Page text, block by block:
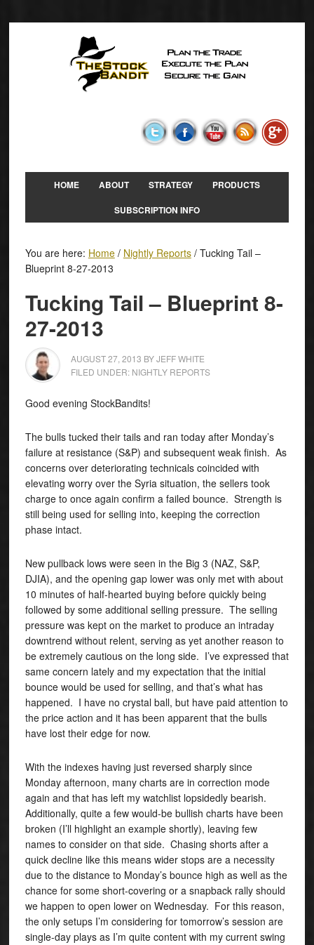
HOME ABOUT STRATEGY
PRODUCTS
SUBSCRIPTION INFO
You are here: Home / Nightly Reports /Tucking Tail –
Blueprint 8-27-2013
Tucking Tail – Blueprint 8-
27-2013
AUGUST 27, 2013 BYJEFF WHITE
FILED UNDER: NIGHTLY REPORTS
Good evening StockBandits!
The bulls tucked their tails and ran today after Monday’s
failure at resistance (S&P) and subsequent weak finish. As
concerns over deteriorating technicals coincided with
elevating worry over the Syria situation, the sellers took
charge to once again confirm a failed bounce. Strength is
still being used for selling into, keeping the correction
phase intact.
New pullback lows were seen in the Big 3 (NAZ, S&P,
DJIA), and the opening gap lower was only met with about
10 minutes of half-hearted buying before quickly being
followed by some additional selling pressure. The selling
pressure was kept on the market to produce an intraday
downtrend without relent, serving as yet another reason to
be extremely cautious on the long side. I’ve expressed that
same concern lately and my expectation that the initial
bounce would be used for selling, and that’s what has
happened. I have no crystal ball, but have paid attention to
the price action and it has been apparent that the bulls
have lost their edge for now.
With the indexes having just reversed sharply since
Monday afternoon, many charts are in correction mode
again and that has left my watchlist lopsidedly bearish.
Additionally, quite a few would-be bullish charts have been
broken (I’ll highlight an example shortly), leaving few
names to consider on that side. Chasing shorts after a
quick decline like this means wider stops are a necessity
due to the distance to Monday’s bounce high as well as the
chance for some short-covering or a snapback rally should
we happen to open lower on Wednesday. For this reason,
the only setups I’m considering for tomorrow’s session are
single-day plays as I’m quite content with my current swing